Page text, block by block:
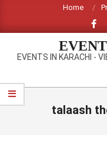
content
Home
EVENTS IN KARACHI -
Primary
Navigation
talaash